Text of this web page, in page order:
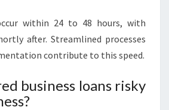
within 24 to 48 hours, with
after. Streamlined processes
contribute to this speed.
business loans risky